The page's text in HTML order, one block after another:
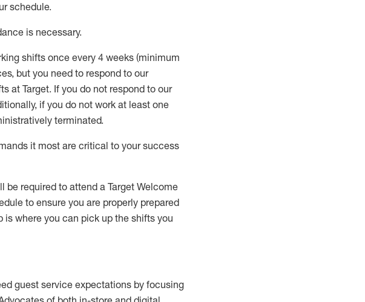
schedule.
is necessary.
shifts once every 4 weeks (minimum
, but you need to respond to our
at Target. If you do not respond to our
if you do not work at least one
terminated.
it most are critical to your success
be required to attend a Target Welcome
to ensure you are properly prepared
is where you can pick up the shifts you
guest service expectations by focusing